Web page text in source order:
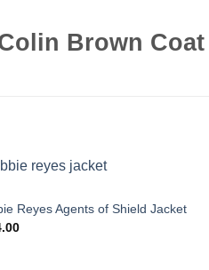
Brown Coat
Reyes Agents of Shield Jacket